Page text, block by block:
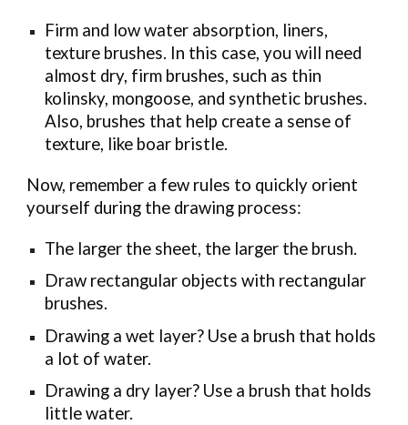
Firm and low water absorption, liners,
texture brushes. In this case, you will need
almost dry, firm brushes, such as thin
kolinsky, mongoose, and synthetic brushes.
Also, brushes that help create a sense of
texture, like boar bristle.
Now, remember a few rules to quickly orient
yourself during the drawing process:
The larger the sheet, the larger the brush.
Draw rectangular objects with rectangular
brushes.
Drawing a wet layer? Use a brush that holds
a lot of water.
Drawing a dry layer? Use a brush that holds
little water.